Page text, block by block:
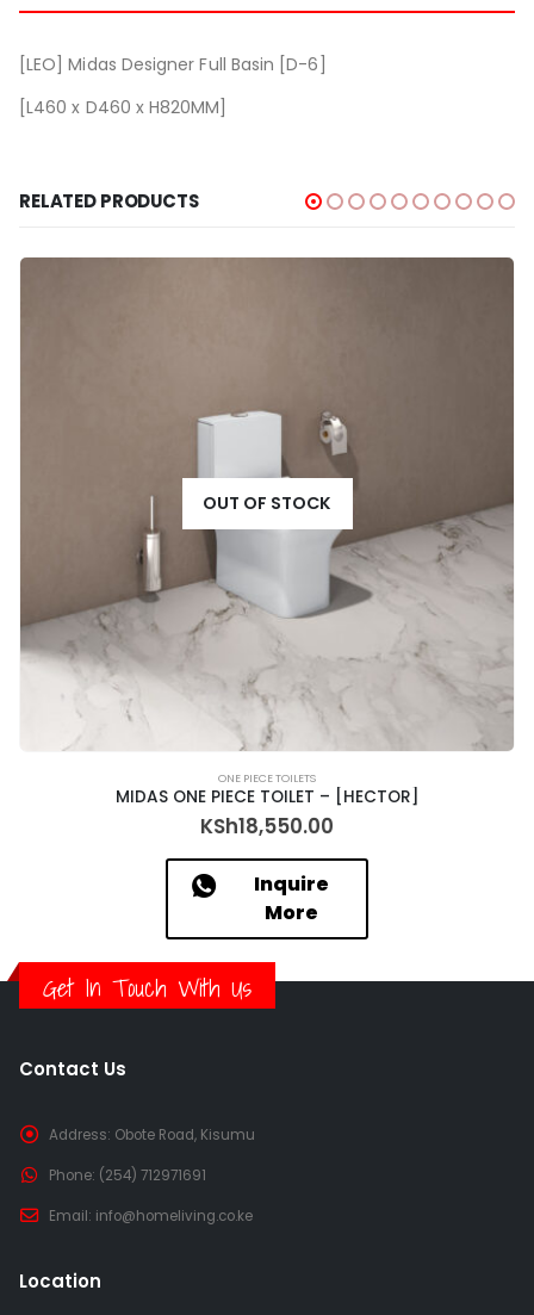
[LEO] Midas Designer Full Basin [D-6]
[L460 x D460 x H820MM]
RELATED PRODUCTS
OUT OF STOCK
ONE PIECE TOILETS
MIDAS ONE PIECE TOILET – [HECTOR]
KSh18,550.00
Inquire
More
Get In Touch With Us
Contact Us
Address: Obote Road, Kisumu
Phone: (254) 712971691
Email: info@homeliving.co.ke
Location